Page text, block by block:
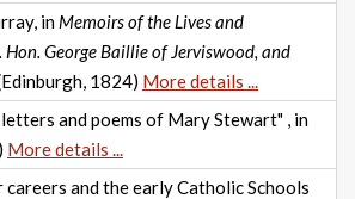
in Memoirs of the Lives and
George Baillie of Jerviswood, and
1824) More details ...
and poems of Mary Stewart" , in
More details ...
careers and the early Catholic Schools